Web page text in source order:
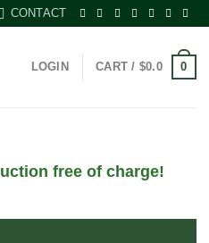
CONTACT
LOGIN CART / $0.0 0
free of charge!